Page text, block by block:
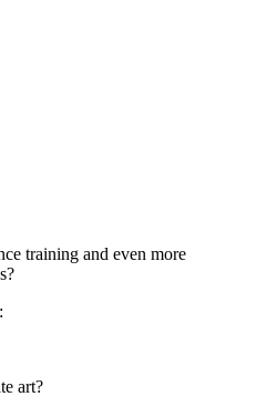
training and even more
art?